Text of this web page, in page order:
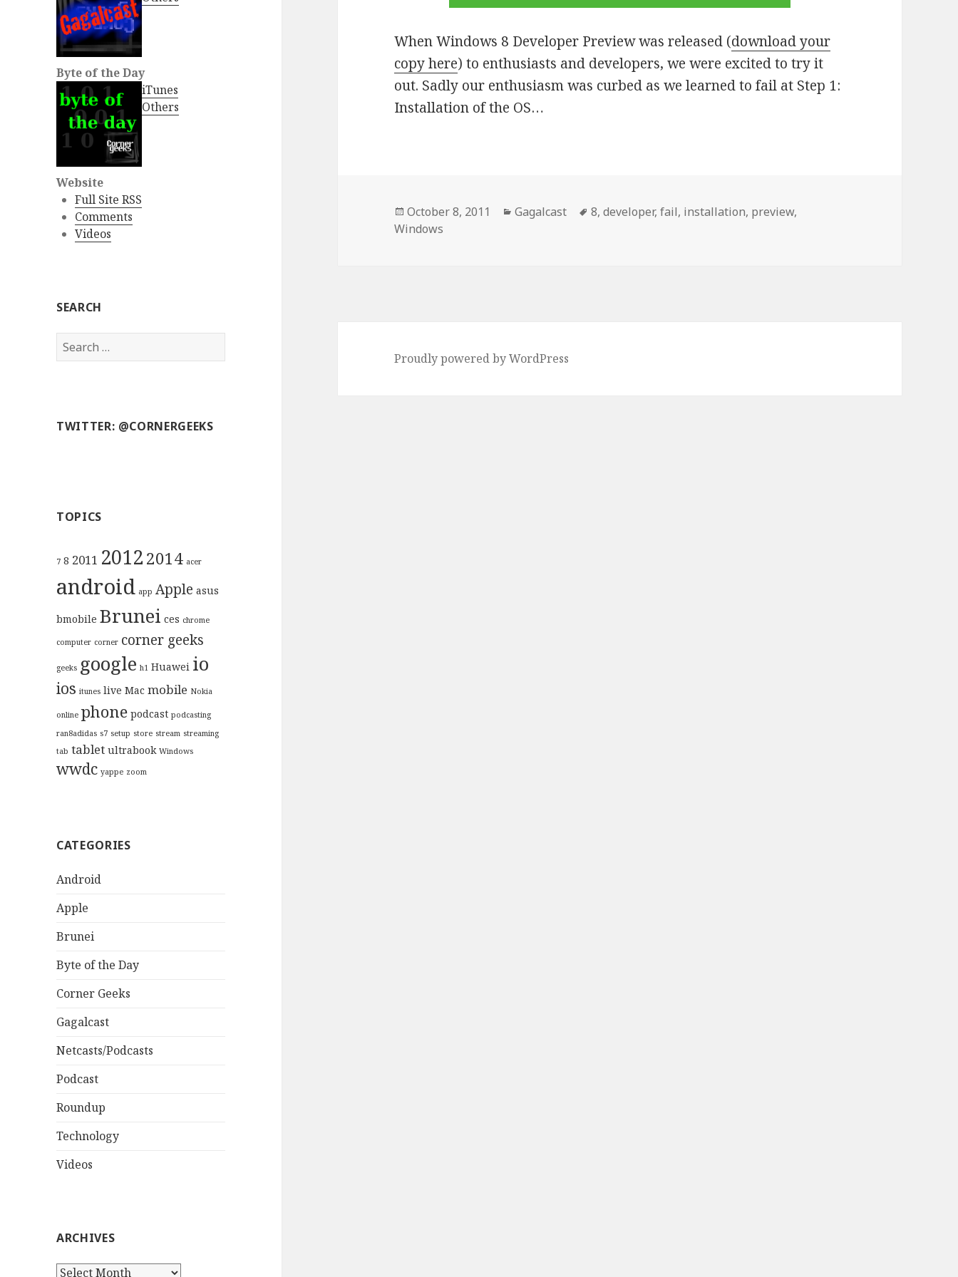
Byte of the Day
iTunes
Others
Website
Full Site RSS
Comments
Videos
SEARCH
S
e
h
TWITTER: @CORNERGEEKS
TOPICS
7 8 2011 20122014 acer
android app Apple asus
bmobile Brunei ces chrome
computer corner corner geeks
geeks google h1 Huawei io
ios itunes live Mac mobile Nokia
online phone podcast podcasting
ran8adidas s7 setup store stream streaming
tab tablet ultrabook Windows
wwdc yappe zoom
CATEGORIES
Android
Apple
Brunei
Byte of the Day
Corner Geeks
Gagalcast
Netcasts/Podcasts
Podcast
Roundup
Technology
Videos
ARCHIVES
A
When Windows 8 Developer Preview was released (download your
copy here) to enthusiasts and developers, we were excited to try it
out. Sadly our enthusiasm was curbed as we learned to fail at Step 1:
Installation of the OS…
Posted
on
October 8, 2011 Categories
Gagalcast Tags
8,developer,fail, installation, preview,
Windows
Proudly powered by WordPress